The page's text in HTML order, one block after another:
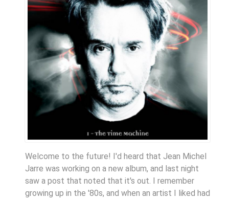
Welcome to the future! I'd heard that Jean Michel
Jarre was working on a new album, and last night
saw a post that noted that it's out. I remember
growing up in the '80s, and when an artist I liked had